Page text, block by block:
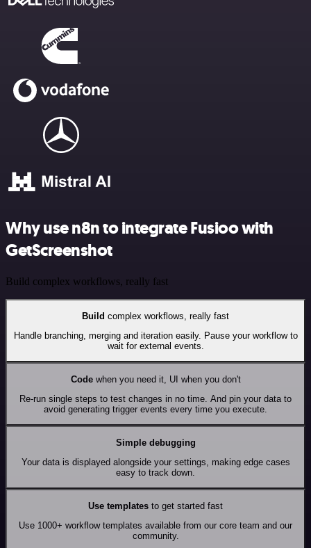
Why use n8n to integrate Fusioo with
GetScreenshot
Build complex workflows, really fast
Build complex workflows, really fast
Handle branching, merging and iteration easily. Pause your workflow to
wait for external events.
Codewhen you need it, UI when you don't
Re-run single steps to test changes in no time. And pin your data to
avoid generating trigger events every time you execute.
Simple debugging
Your data is displayed alongside your settings, making edge cases
easy to track down.
Use templates to get started fast
Use 1000+ workflow templates available from our core team and our
community.